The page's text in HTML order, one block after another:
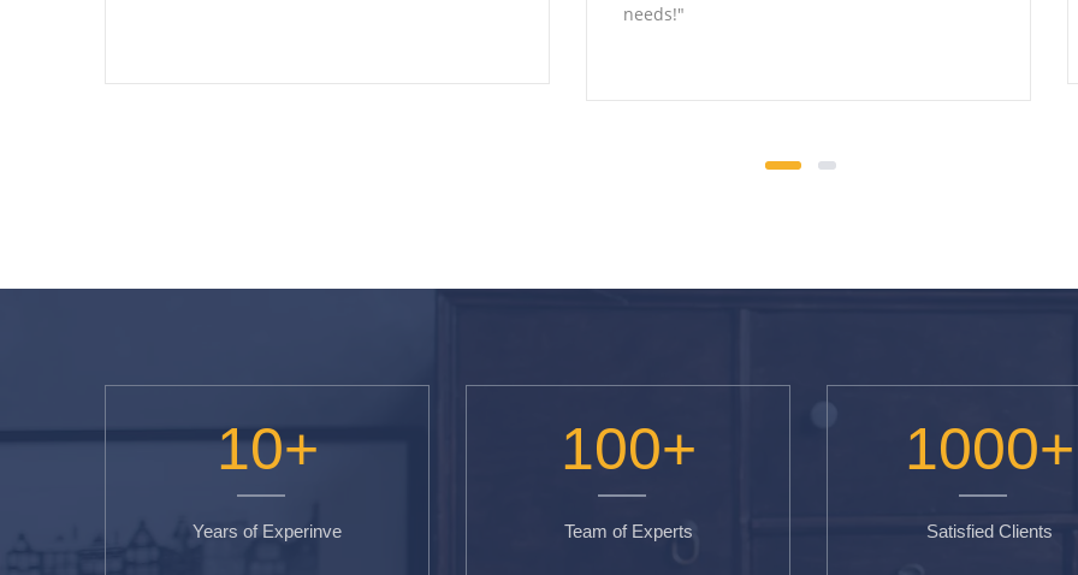
10+
Years of Experinve
100+
Team of Experts
1000+
Satisfied Clients